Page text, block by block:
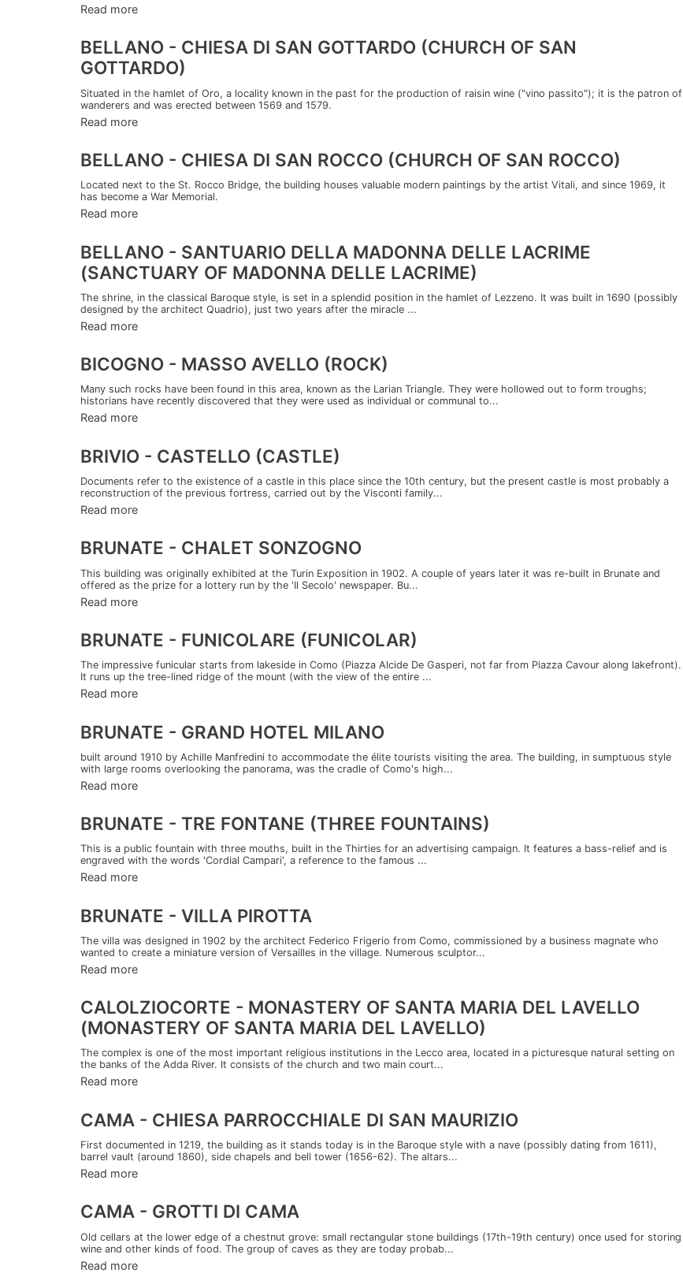
Read more
BELLANO - CHIESA DI SAN GOTTARDO (CHURCH OF SAN
GOTTARDO)
Situated in the hamlet of Oro, a locality known in the past for the production of raisin wine ("vino passito"); it is the patron of
wanderers and was erected between 1569 and 1579.
Read more
BELLANO - CHIESA DI SAN ROCCO (CHURCH OF SAN ROCCO)
Located next to the St. Rocco Bridge, the building houses valuable modern paintings by the artist Vitali, and since 1969, it
has become a War Memorial.
Read more
BELLANO - SANTUARIO DELLA MADONNA DELLE LACRIME
(SANCTUARY OF MADONNA DELLE LACRIME)
The shrine, in the classical Baroque style, is set in a splendid position in the hamlet of Lezzeno. It was built in 1690 (possibly
designed by the architect Quadrio), just two years after the miracle ...
Read more
BICOGNO - MASSO AVELLO (ROCK)
Many such rocks have been found in this area, known as the Larian Triangle. They were hollowed out to form troughs;
historians have recently discovered that they were used as individual or communal to...
Read more
BRIVIO - CASTELLO (CASTLE)
Documents refer to the existence of a castle in this place since the 10th century, but the present castle is most probably a
reconstruction of the previous fortress, carried out by the Visconti family...
Read more
BRUNATE - CHALET SONZOGNO
This building was originally exhibited at the Turin Exposition in 1902. A couple of years later it was re-built in Brunate and
offered as the prize for a lottery run by the 'Il Secolo' newspaper. Bu...
Read more
BRUNATE - FUNICOLARE (FUNICOLAR)
The impressive funicular starts from lakeside in Como (Piazza Alcide De Gasperi, not far from Piazza Cavour along lakefront).
It runs up the tree-lined ridge of the mount (with the view of the entire ...
Read more
BRUNATE - GRAND HOTEL MILANO
built around 1910 by Achille Manfredini to accommodate the élite tourists visiting the area. The building, in sumptuous style
with large rooms overlooking the panorama, was the cradle of Como's high...
Read more
BRUNATE - TRE FONTANE (THREE FOUNTAINS)
This is a public fountain with three mouths, built in the Thirties for an advertising campaign. It features a bass-relief and is
engraved with the words 'Cordial Campari', a reference to the famous ...
Read more
BRUNATE - VILLA PIROTTA
The villa was designed in 1902 by the architect Federico Frigerio from Como, commissioned by a business magnate who
wanted to create a miniature version of Versailles in the village. Numerous sculptor...
Read more
CALOLZIOCORTE - MONASTERY OF SANTA MARIA DEL LAVELLO
(MONASTERY OF SANTA MARIA DEL LAVELLO)
The complex is one of the most important religious institutions in the Lecco area, located in a picturesque natural setting on
the banks of the Adda River. It consists of the church and two main court...
Read more
CAMA - CHIESA PARROCCHIALE DI SAN MAURIZIO
First documented in 1219, the building as it stands today is in the Baroque style with a nave (possibly dating from 1611),
barrel vault (around 1860), side chapels and bell tower (1656-62). The altars...
Read more
CAMA - GROTTI DI CAMA
Old cellars at the lower edge of a chestnut grove: small rectangular stone buildings (17th-19th century) once used for storing
wine and other kinds of food. The group of caves as they are today probab...
Read more